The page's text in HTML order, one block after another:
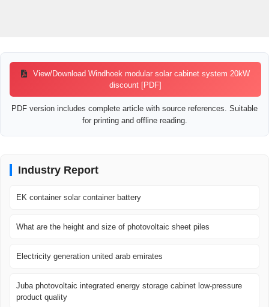
View/Download Windhoek modular solar cabinet system 20kW
discount [PDF]
PDF version includes complete article with source references. Suitable
for printing and offline reading.
Industry Report
EK container solar container battery
What are the height and size of photovoltaic sheet piles
Electricity generation united arab emirates
Juba photovoltaic integrated energy storage cabinet low-pressure
product quality